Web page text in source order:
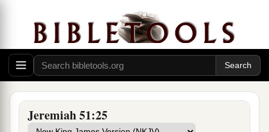
Jeremiah 51:25
shepherd and his flock;
With you I will break in pieces the farmer and
his yoke of oxen;
And with you I will break in pieces governors
and rulers.
“And I will repay Babylon
And all the inhabitants of Chaldea